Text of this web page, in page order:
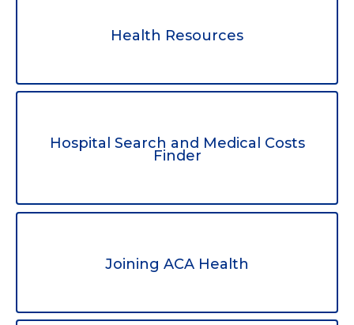
Health Resources
Hospital Search and Medical Costs
Finder
Joining ACA Health